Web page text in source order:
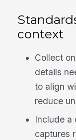
context
Collect
details
to align
reduce
Include a
captures